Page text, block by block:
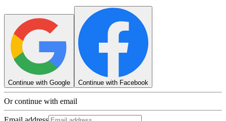
Continue with Google Continue with Facebook
Or continue with email